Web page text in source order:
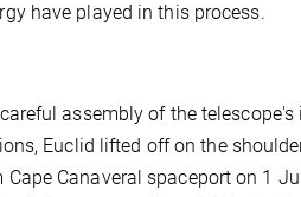
have played in this process.
assembly of the
Euclid lifted off on the
Cape Canaveral spaceport on 1